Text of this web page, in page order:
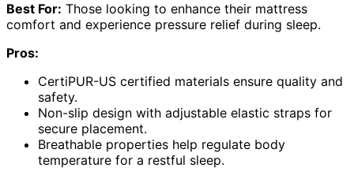
Best For: Those looking to enhance their mattress
comfort and experience pressure relief during sleep.
Pros:
CertiPUR-US certified materials ensure quality and
safety.
Non-slip design with adjustable elastic straps for
secure placement.
Breathable properties help regulate body
temperature for a restful sleep.